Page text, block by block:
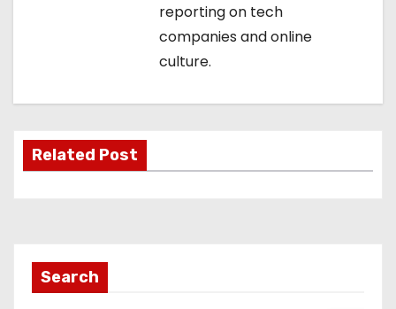
reporting on tech
companies and online
culture.
Related Post
Search